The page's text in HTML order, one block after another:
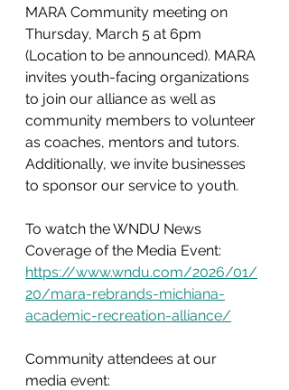
MARA Community meeting on
Thursday, March 5 at 6pm
(Location to be announced). MARA
invites youth-facing organizations
to join our alliance as well as
community members to volunteer
as coaches, mentors and tutors.
Additionally, we invite businesses
to sponsor our service to youth.
To watch the WNDU News
Coverage of the Media Event:
https://www.wndu.com/2026/01/
20/mara-rebrands-michiana-
academic-recreation-alliance/
Community attendees at our
media event: